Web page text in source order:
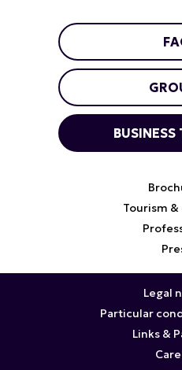
BUSINESS
Tourism
Legal
Particular
Links &